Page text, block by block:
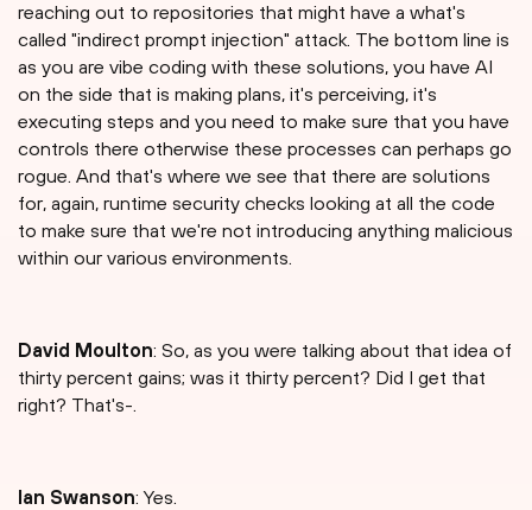
reaching out to repositories that might have a what's
called "indirect prompt injection" attack. The bottom line is
as you are vibe coding with these solutions, you have AI
on the side that is making plans, it's perceiving, it's
executing steps and you need to make sure that you have
controls there otherwise these processes can perhaps go
rogue. And that's where we see that there are solutions
for, again, runtime security checks looking at all the code
to make sure that we're not introducing anything malicious
within our various environments.
David Moulton: So, as you were talking about that idea of
thirty percent gains; was it thirty percent? Did I get that
right? That's-.
Ian Swanson: Yes.